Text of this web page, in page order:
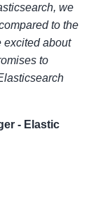
we
to the
excited about
to
- Elastic